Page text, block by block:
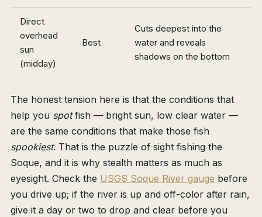
Direct
overhead
sun
(midday)
Best
Cuts deepest into the
water and reveals
shadows on the bottom
The honest tension here is that the conditions that
help you spotfish — bright sun, low clear water —
are the same conditions that make those fish
spookiest. That is the puzzle of sight fishing the
Soque, and it is why stealth matters as much as
eyesight. Check the USGS Soque River gauge before
you drive up; if the river is up and off-color after rain,
give it a day or two to drop and clear before you